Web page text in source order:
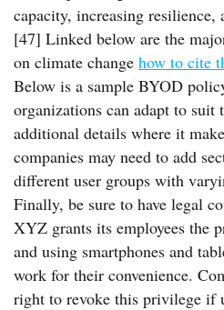
capacity, increasing
[47] Linked below are the
on climate change how to cite
Below is a sample BYOD
organizations can adapt to suit
additional details where it
companies may need to add
different user groups with
Finally, be sure to have legal
XYZ grants its employees the
and using smartphones and
work for their convenience.
right to revoke this privilege if